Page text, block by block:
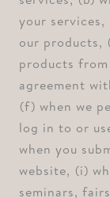
your services,
our products,
products
agreement
⁠(f) when we
log in to or
when you
website, ⁠(i)
seminars,